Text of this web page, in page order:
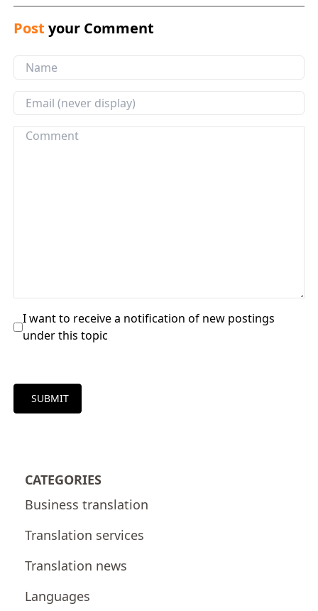
Post your Comment
I want to receive a notification of new postings
under this topic
SUBMIT
CATEGORIES
Business translation
Translation services
Translation news
Languages